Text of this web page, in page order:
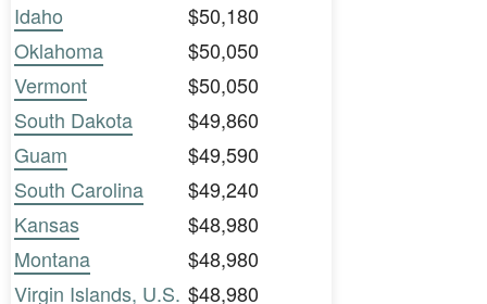
Idaho
$50,180
Oklahoma
$50,050
Vermont
$50,050
South Dakota
$49,860
Guam
$49,590
South Carolina
$49,240
Kansas
$48,980
Montana
$48,980
Virgin Islands, U.S. $48,980